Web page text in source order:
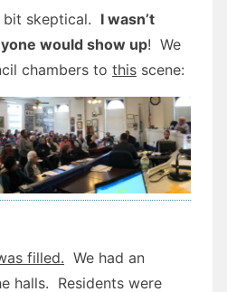
skeptical. I wasn’t
would show up! We
chambers to this scene:
filled. We had an
halls. Residents were